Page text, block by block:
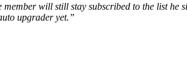
will still stay subscribed to the list
upgrader yet.”